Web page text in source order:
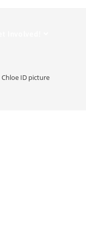
Chloe ID picture